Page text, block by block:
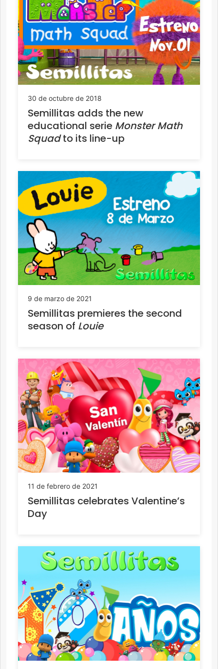
30 de octubre de 2018
Semillitas adds the new
educational serie Monster Math
Squadto its line-up
9 de marzo de 2021
Semillitas premieres the second
season of Louie
11 de febrero de 2021
Semillitas celebrates Valentine’s
Day